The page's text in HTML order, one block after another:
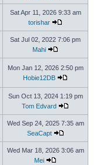
Sat Apr 11, 2026 9:33 am
torishar
Sat Jul 02, 2022 7:06 pm
Mahi
Mon Jan 12, 2026 2:50 pm
Hobie12DB
Sun Oct 13, 2024 1:19 pm
Tom Edvard
Wed Sep 24, 2025 7:35 am
SeaCapt
Wed Mar 18, 2026 3:06 am
Mei